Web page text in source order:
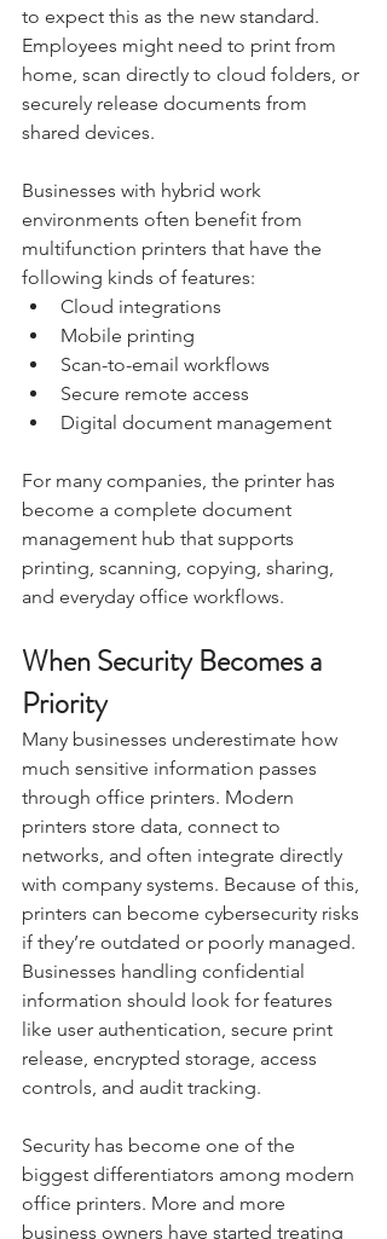
to expect this as the new standard.
Employees might need to print from
home, scan directly to cloud folders, or
securely release documents from
shared devices.
Businesses with hybrid work
environments often benefit from
multifunction printers that have the
following kinds of features:
Cloud integrations
Mobile printing
Scan-to-email workflows
Secure remote access
Digital document management
For many companies, the printer has
become a complete document
management hub that supports
printing, scanning, copying, sharing,
and everyday office workflows.
When Security Becomes a
Priority
Many businesses underestimate how
much sensitive information passes
through office printers. Modern
printers store data, connect to
networks, and often integrate directly
with company systems. Because of this,
printers can become cybersecurity risks
if they’re outdated or poorly managed.
Businesses handling confidential
information should look for features
like user authentication, secure print
release, encrypted storage, access
controls, and audit tracking.
Security has become one of the
biggest differentiators among modern
office printers. More and more
business owners have started treating